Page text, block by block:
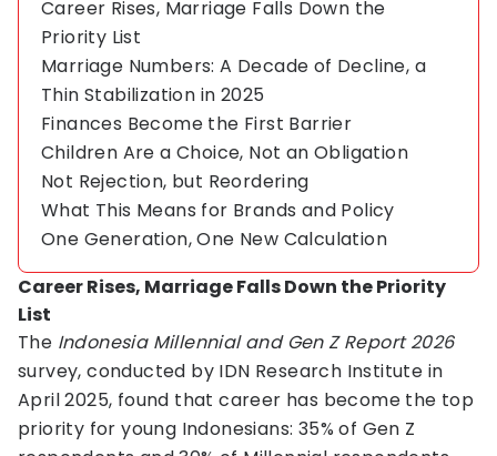
Career Rises, Marriage Falls Down the
Priority List
Marriage Numbers: A Decade of Decline, a
Thin Stabilization in 2025
Finances Become the First Barrier
Children Are a Choice, Not an Obligation
Not Rejection, but Reordering
What This Means for Brands and Policy
One Generation, One New Calculation
Career Rises, Marriage Falls Down the Priority
List
The Indonesia Millennial and Gen Z Report 2026
survey, conducted by IDN Research Institute in
April 2025, found that career has become the top
priority for young Indonesians: 35% of Gen Z